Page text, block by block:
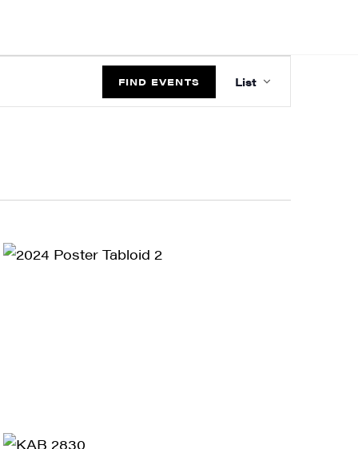
FIND EVENTS
VIEWS
List